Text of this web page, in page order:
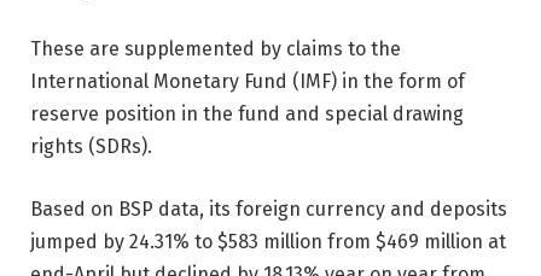
These are supplemented by claims to the
International Monetary Fund (IMF) in the form of
reserve position in the fund and special drawing
rights (SDRs).
Based on BSP data, its foreign currency and deposits
jumped by 24.31% to $583 million from $469 million at